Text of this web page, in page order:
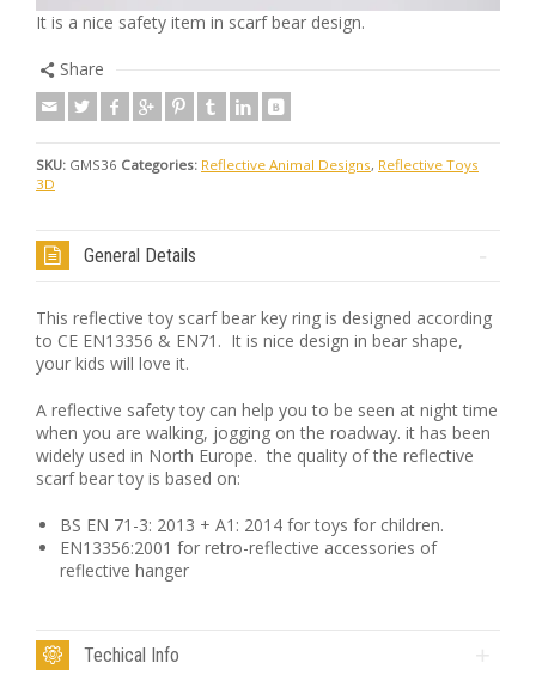
It is a nice safety item in scarf bear design.
Share
SKU: GMS36 Categories: Reflective Animal Designs, Reflective Toys
3D
General Details
This reflective toy scarf bear key ring is designed according
to CE EN13356 & EN71. It is nice design in bear shape,
your kids will love it.
A reflective safety toy can help you to be seen at night time
when you are walking, jogging on the roadway. it has been
widely used in North Europe. the quality of the reflective
scarf bear toy is based on:
BS EN 71-3: 2013 + A1: 2014 for toys for children.
EN13356:2001 for retro-reflective accessories of
reflective hanger
Techical Info